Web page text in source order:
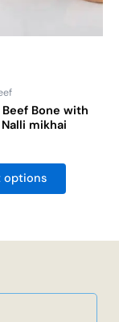
Bone with
mikhai
options
chosen